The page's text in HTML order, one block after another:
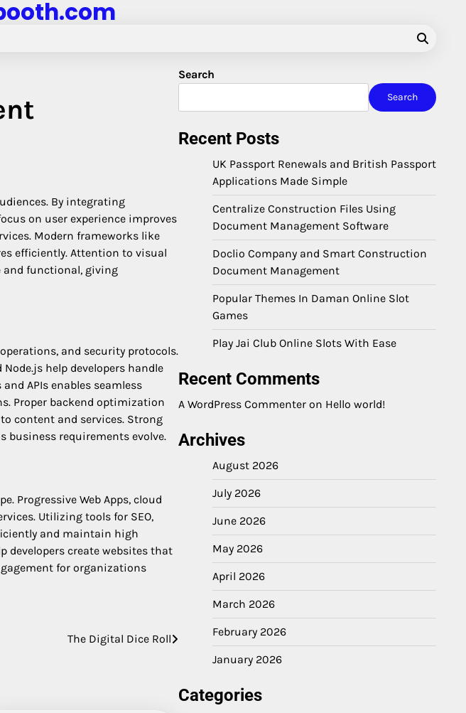
By integrating
on user experience improves
Modern frameworks like
efficiently. Attention to visual
functional, giving
and security protocols.
Node.js help developers handle
APIs enables seamless
Proper backend optimization
content and services. Strong
business requirements evolve.
Progressive Web Apps, cloud
Utilizing tools for SEO,
and maintain high
developers create websites that
for organizations
The Digital Dice Roll
Search
Search
Recent Posts
UK Passport Renewals and British Passport
Applications Made Simple
Centralize Construction Files Using
Document Management Software
Doclio Company and Smart Construction
Document Management
Popular Themes In Daman Online Slot
Games
Play Jai Club Online Slots With Ease
Recent Comments
A WordPress Commenter on Hello world!
Archives
August 2026
July 2026
June 2026
May 2026
April 2026
March 2026
February 2026
January 2026
Categories